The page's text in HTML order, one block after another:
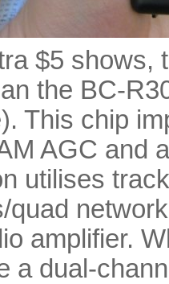
$5 shows,
the BC-
This chip
AGC and
utilises
quad
amplifier.
a dual-